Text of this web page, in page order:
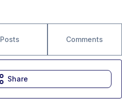
Posts Comments
Share